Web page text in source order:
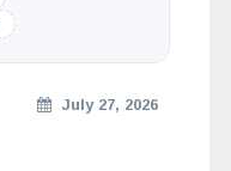
July 27, 2026